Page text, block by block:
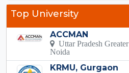
Top University
ACCMAN
Uttar Pradesh Greater
Noida
KRMU, Gurgaon